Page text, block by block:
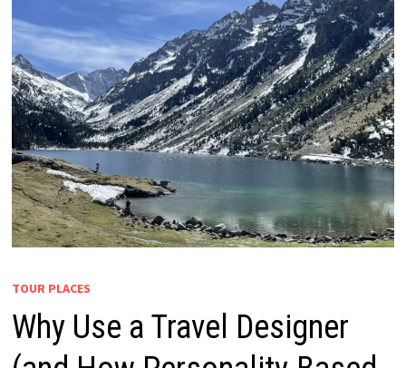
TOUR PLACES
Why Use a Travel Designer